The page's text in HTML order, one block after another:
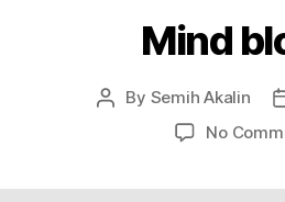
Mind
Post
By Semih Akalin
No